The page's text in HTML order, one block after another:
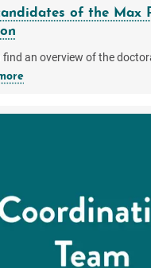
of the Max
find an overview of the